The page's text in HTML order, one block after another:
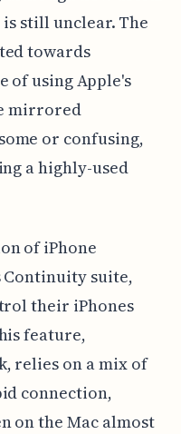
still unclear. The
towards
of using Apple's
mirrored
or confusing,
a highly-used
of iPhone
suite,
their iPhones
feature,
relies on a mix of
connection,
on the Mac almost